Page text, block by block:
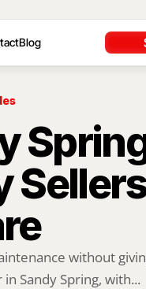
Blog
without
Sandy Spring, with...